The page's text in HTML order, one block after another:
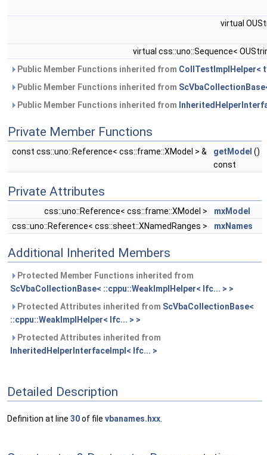
virtual
virtual css::uno::Sequence<
Public Member Functions inherited from CollTestImplHelper<
Public Member Functions inherited from
Public Member Functions inherited from
Private Member Functions
const css::uno::Reference< css::frame::XModel > & getModel ()
const
Private Attributes
css::uno::Reference< css::frame::XModel >
mxModel
css::uno::Reference< css::sheet::XNamedRanges >
mxNames
Additional Inherited Members
Protected Member Functions inherited from
ScVbaCollectionBase< ::cppu::WeakImplHelper< Ifc... > >
Protected Attributes inherited from ScVbaCollectionBase<
::cppu::WeakImplHelper< Ifc... > >
Protected Attributes inherited from
InheritedHelperInterfaceImpl< Ifc... >
Detailed Description
Definition at line 30of file vbanames.hxx